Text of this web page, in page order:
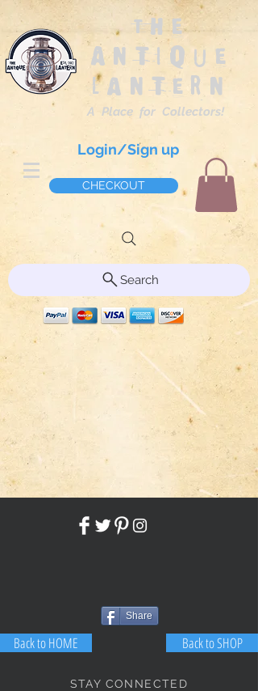
The
Antique
Lantern
A Place for Collectors!
Login/Sign up
CHECKOUT
Search
Share
Back to HOME Back to SHOP
STAY CONNECTED